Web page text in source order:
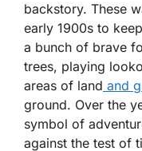
backstory. These
early 1900s to
a bunch of brave
trees, playing
areas of land and
ground. Over the
symbol of
against the test of